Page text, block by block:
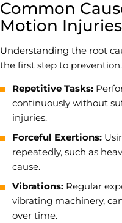
Common
Motion Injuries
Understanding the root
the first step to
Repetitive Tasks:
continuously without
injuries.
Forceful Exertions:
repeatedly, such as
cause.
Vibrations: Regular
vibrating machinery,
over time.